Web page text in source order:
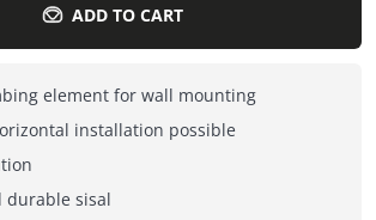
ADD TO CART
element for wall mounting
installation possible
durable sisal